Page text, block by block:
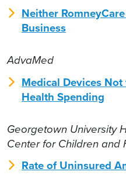
Neither
Business
AdvaMed
Medical Devices
Health Spending
Georgetown University
Center for Children and
Rate of Uninsured